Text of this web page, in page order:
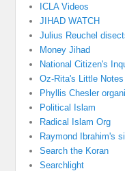
ICLA Videos
JIHAD WATCH
Julius Reuchel
Money Jihad
National Citizen's
Oz-Rita's Little
Phyllis Chesler
Political Islam
Radical Islam Org
Raymond Ibrahim's
Search the Koran
Searchlight